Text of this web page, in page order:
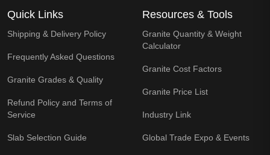
Quick Links
Shipping & Delivery Policy
Frequently Asked Questions
Granite Grades & Quality
Refund Policy and Terms of
Service
Slab Selection Guide
Resources & Tools
Granite Quantity & Weight
Calculator
Granite Cost Factors
Granite Price List
Industry Link
Global Trade Expo & Events